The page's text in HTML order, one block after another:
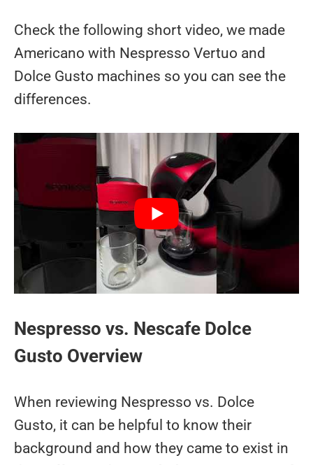
Check the following short video, we made
Americano with Nespresso Vertuo and
Dolce Gusto machines so you can see the
differences.
Nespresso vs. Nescafe Dolce
Gusto Overview
When reviewing Nespresso vs. Dolce
Gusto, it can be helpful to know their
background and how they came to exist in